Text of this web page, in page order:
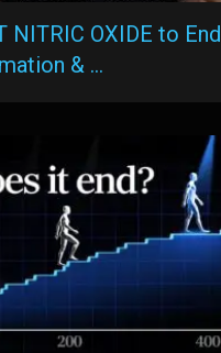
NITRIC OXIDE to End
& …